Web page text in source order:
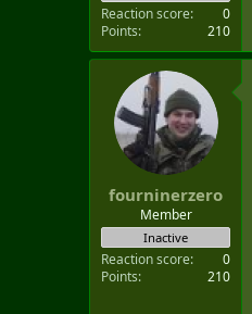
Reaction score
0
Points
210
fourninerzero
Member
Inactive
Reaction score
0
Points
210